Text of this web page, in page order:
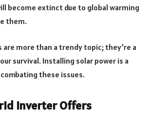
become extinct due to global warming
them.
are more than a trendy topic; they’re a
survival. Installing solar power is a
these issues.
Inverter Offers